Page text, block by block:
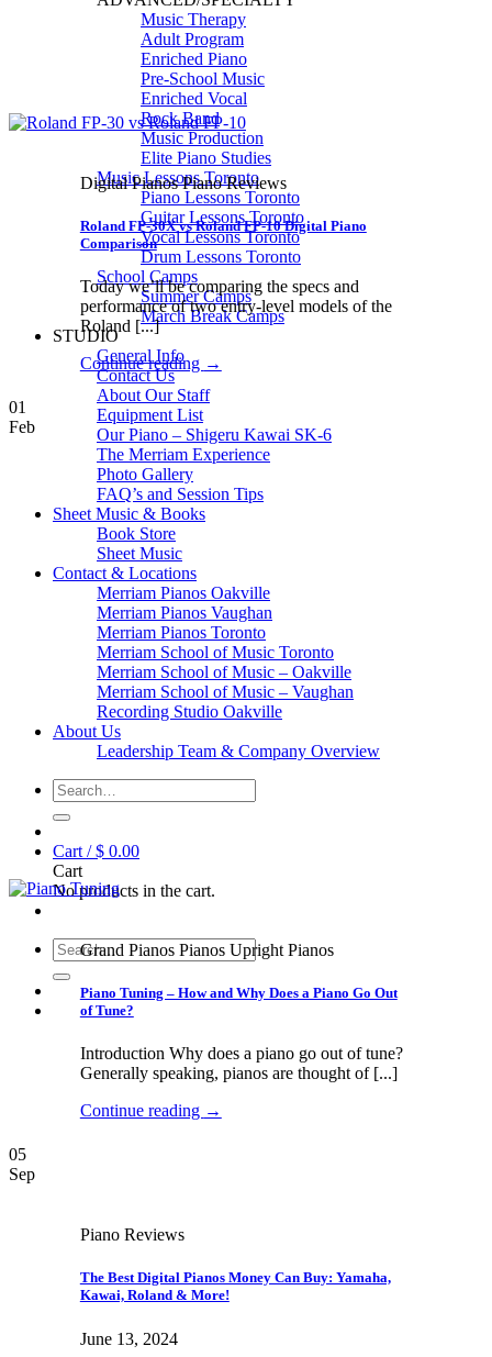
Music Therapy
Adult Program
Enriched Piano
Pre-School Music
Enriched Vocal
Rock Band
Music Production
Elite Piano Studies
Music Lessons Toronto
Piano Lessons Toronto
Guitar Lessons Toronto
Vocal Lessons Toronto
Drum Lessons Toronto
School Camps
Summer Camps
March Break Camps
STUDIO
General Info
Contact Us
About Our Staff
Equipment List
Our Piano – Shigeru Kawai SK-6
The Merriam Experience
Photo Gallery
FAQ’s and Session Tips
Sheet Music & Books
Book Store
Sheet Music
Contact & Locations
Merriam Pianos Oakville
Merriam Pianos Vaughan
Merriam Pianos Toronto
Merriam School of Music Toronto
Merriam School of Music – Oakville
Merriam School of Music – Vaughan
Recording Studio Oakville
About Us
Leadership Team & Company Overview
Search
for:
Cart /$ 0.00
Cart
No products in the cart.
Search
for:
Digital Pianos Piano Reviews
Roland FP-30X vs Roland FP-10 Digital Piano
Comparison
Today we’ll be comparing the specs and
performance of two entry-level models of the
Roland [...]
Continue reading →
01
Feb
Grand Pianos Pianos Upright Pianos
Piano Tuning – How and Why Does a Piano Go Out
of Tune?
Introduction Why does a piano go out of tune?
Generally speaking, pianos are thought of [...]
Continue reading →
05
Sep
Piano Reviews
The Best Digital Pianos Money Can Buy: Yamaha,
Kawai, Roland & More!
June 13, 2024